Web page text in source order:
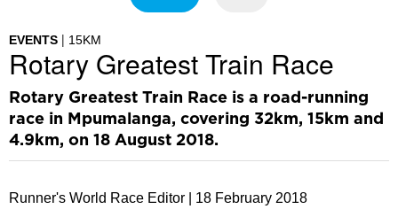
EVENTS 15KM
Rotary Greatest Train Race
Rotary Greatest Train Race is a road-running
race in Mpumalanga, covering 32km, 15km and
4.9km, on 18 August 2018.
Runner's World Race Editor | 18 February 2018